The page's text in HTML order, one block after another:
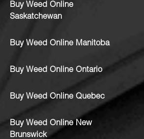
Buy Weed Online
Saskatchewan
Buy Weed Online Manitoba
Buy Weed Online Ontario
Buy Weed Online Quebec
Buy Weed Online New
Brunswick